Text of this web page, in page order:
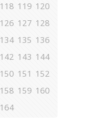
118 119 120
126 127 128
134 135 136
142 143 144
150 151 152
158 159 160
164